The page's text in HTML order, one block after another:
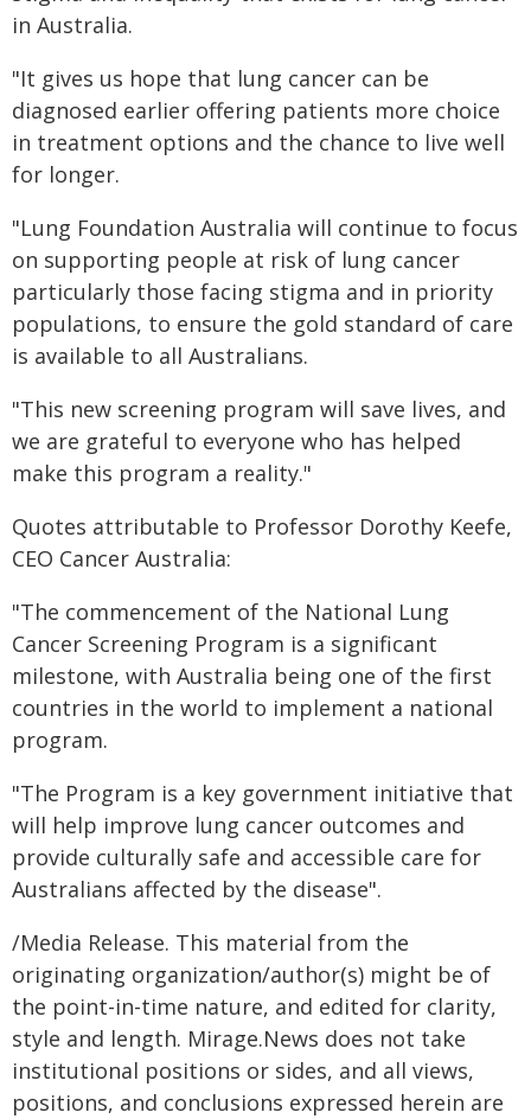
in Australia.
"It gives us hope that lung cancer can be
diagnosed earlier offering patients more choice
in treatment options and the chance to live well
for longer.
"Lung Foundation Australia will continue to focus
on supporting people at risk of lung cancer
particularly those facing stigma and in priority
populations, to ensure the gold standard of care
is available to all Australians.
"This new screening program will save lives, and
we are grateful to everyone who has helped
make this program a reality."
Quotes attributable to Professor Dorothy Keefe,
CEO Cancer Australia:
"The commencement of the National Lung
Cancer Screening Program is a significant
milestone, with Australia being one of the first
countries in the world to implement a national
program.
"The Program is a key government initiative that
will help improve lung cancer outcomes and
provide culturally safe and accessible care for
Australians affected by the disease".
/Media Release. This material from the
originating organization/author(s) might be of
the point-in-time nature, and edited for clarity,
style and length. Mirage.News does not take
institutional positions or sides, and all views,
positions, and conclusions expressed herein are